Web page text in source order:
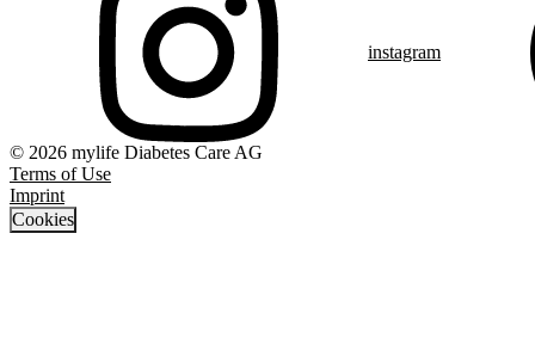
instagram
© 2026 mylife Diabetes Care AG
Terms of Use
Imprint
Cookies